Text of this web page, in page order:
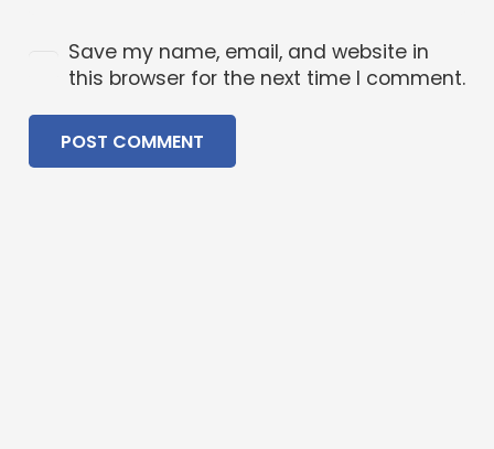
Save my name, email, and website in
this browser for the next time I comment.
POST COMMENT